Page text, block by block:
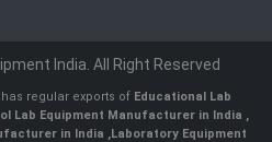
India. All Right Reserved
regular exports of Educational Lab
Lab Equipment Manufacturer in India ,
in India ,Laboratory Equipment